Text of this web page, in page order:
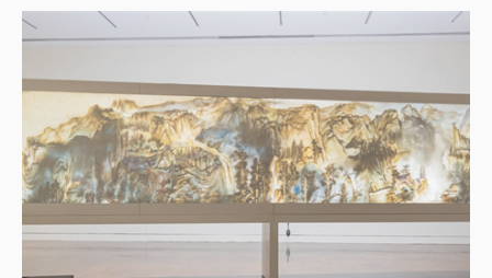
Louis&Vuitton Exhibition
Olympic Sailing Center, Qingdao, China